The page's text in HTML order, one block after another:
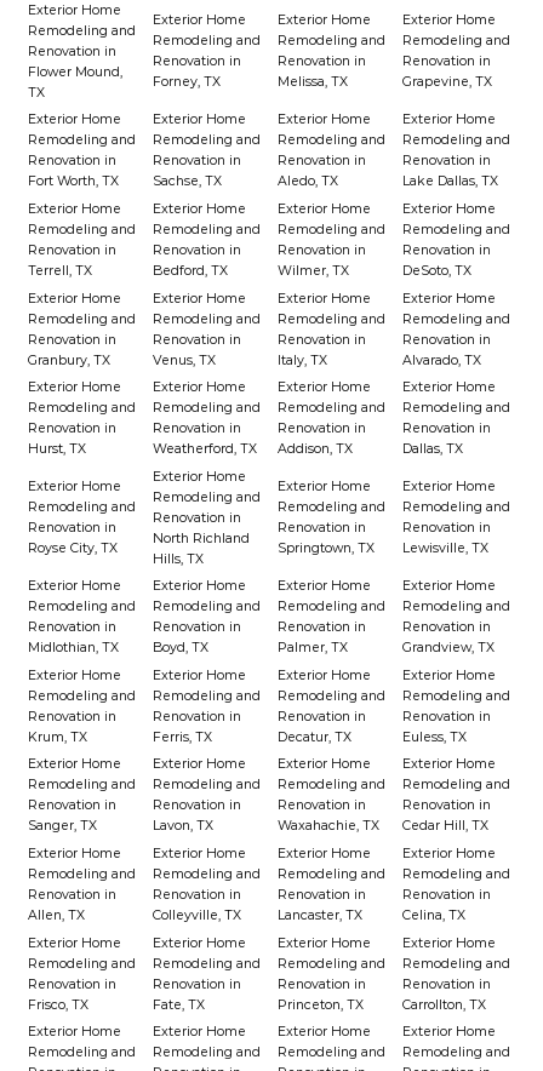
Exterior Home
Remodeling and
Renovation in
Flower Mound,
TX
Exterior Home
Remodeling and
Renovation in
Forney, TX
Exterior Home
Remodeling and
Renovation in
Melissa, TX
Exterior Home
Remodeling and
Renovation in
Grapevine, TX
Exterior Home
Remodeling and
Renovation in
Fort Worth, TX
Exterior Home
Remodeling and
Renovation in
Sachse, TX
Exterior Home
Remodeling and
Renovation in
Aledo, TX
Exterior Home
Remodeling and
Renovation in
Lake Dallas, TX
Exterior Home
Remodeling and
Renovation in
Terrell, TX
Exterior Home
Remodeling and
Renovation in
Bedford, TX
Exterior Home
Remodeling and
Renovation in
Wilmer, TX
Exterior Home
Remodeling and
Renovation in
DeSoto, TX
Exterior Home
Remodeling and
Renovation in
Granbury, TX
Exterior Home
Remodeling and
Renovation in
Venus, TX
Exterior Home
Remodeling and
Renovation in
Italy, TX
Exterior Home
Remodeling and
Renovation in
Alvarado, TX
Exterior Home
Remodeling and
Renovation in
Hurst, TX
Exterior Home
Remodeling and
Renovation in
Weatherford, TX
Exterior Home
Remodeling and
Renovation in
Addison, TX
Exterior Home
Remodeling and
Renovation in
Dallas, TX
Exterior Home
Remodeling and
Renovation in
Royse City, TX
Exterior Home
Remodeling and
Renovation in
North Richland
Hills, TX
Exterior Home
Remodeling and
Renovation in
Springtown, TX
Exterior Home
Remodeling and
Renovation in
Lewisville, TX
Exterior Home
Remodeling and
Renovation in
Midlothian, TX
Exterior Home
Remodeling and
Renovation in
Boyd, TX
Exterior Home
Remodeling and
Renovation in
Palmer, TX
Exterior Home
Remodeling and
Renovation in
Grandview, TX
Exterior Home
Remodeling and
Renovation in
Krum, TX
Exterior Home
Remodeling and
Renovation in
Ferris, TX
Exterior Home
Remodeling and
Renovation in
Decatur, TX
Exterior Home
Remodeling and
Renovation in
Euless, TX
Exterior Home
Remodeling and
Renovation in
Sanger, TX
Exterior Home
Remodeling and
Renovation in
Lavon, TX
Exterior Home
Remodeling and
Renovation in
Waxahachie, TX
Exterior Home
Remodeling and
Renovation in
Cedar Hill, TX
Exterior Home
Remodeling and
Renovation in
Allen, TX
Exterior Home
Remodeling and
Renovation in
Colleyville, TX
Exterior Home
Remodeling and
Renovation in
Lancaster, TX
Exterior Home
Remodeling and
Renovation in
Celina, TX
Exterior Home
Remodeling and
Renovation in
Frisco, TX
Exterior Home
Remodeling and
Renovation in
Fate, TX
Exterior Home
Remodeling and
Renovation in
Princeton, TX
Exterior Home
Remodeling and
Renovation in
Carrollton, TX
Exterior Home
Remodeling and
Exterior Home
Remodeling and
Exterior Home
Remodeling and
Exterior Home
Remodeling and